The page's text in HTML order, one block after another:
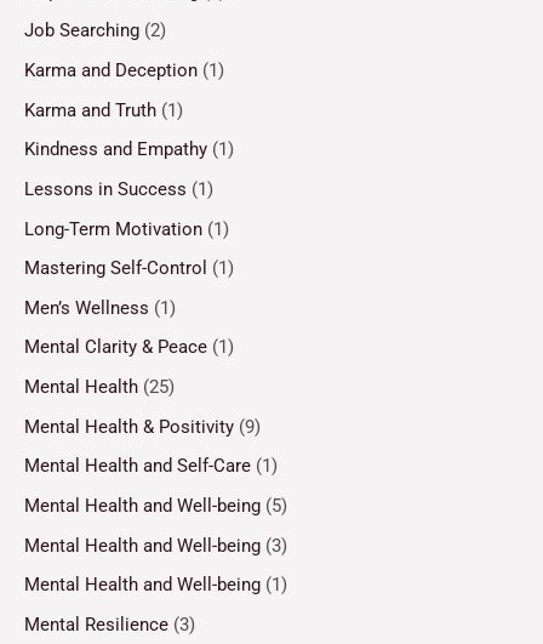
Job Searching (2)
Karma and Deception (1)
Karma and Truth (1)
Kindness and Empathy (1)
Lessons in Success (1)
Long-Term Motivation (1)
Mastering Self-Control (1)
Men’s Wellness (1)
Mental Clarity & Peace (1)
Mental Health (25)
Mental Health & Positivity (9)
Mental Health and Self-Care (1)
Mental Health and Well-being (5)
Mental Health and Well-being (3)
Mental Health and Well-being (1)
Mental Resilience (3)